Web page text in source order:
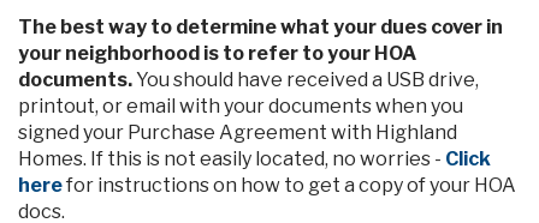
The best way to determine what your dues cover in
your neighborhood is to refer to your HOA
documents.You should have received a USB drive,
printout, or email with your documents when you
signed your Purchase Agreement with Highland
Homes. If this is not easily located, no worries - Click
herefor instructions on how to get a copy of your HOA
docs.